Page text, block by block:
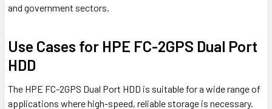
and government sectors.
Use Cases for HPE FC-2GPS Dual Port
HDD
The HPE FC-2GPS Dual Port HDD is suitable for a wide range of
applications where high-speed, reliable storage is necessary.